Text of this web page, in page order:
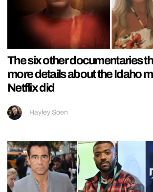
The six other documentaries
more details about the Idaho
Netflix did
Hayley Soen